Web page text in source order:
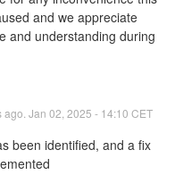
and we appreciate
and understanding during
Jan 02 2025 - 14:10 CET
been identified, and a fix